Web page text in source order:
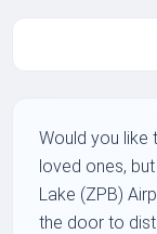
Would you like
loved ones,
Lake (ZPB)
the door to